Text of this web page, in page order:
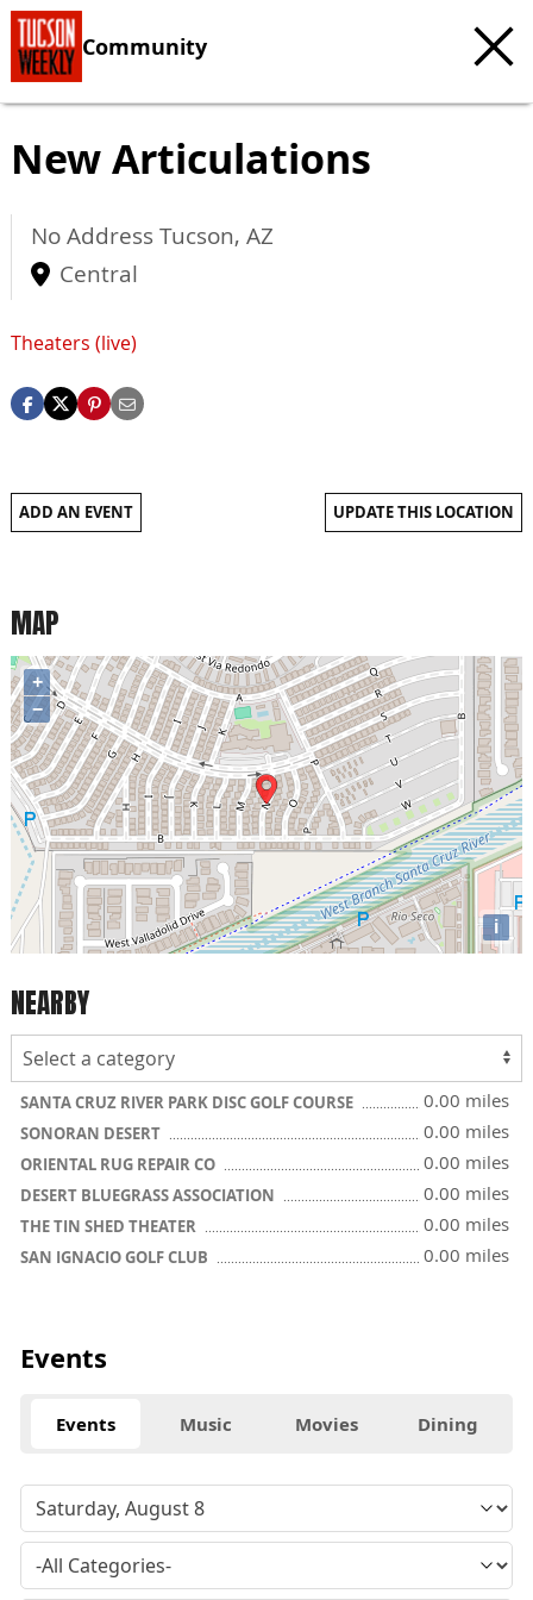
Community
New Articulations
No AddressTucson, AZ
Central
Theaters (live)
ADD AN EVENT UPDATE THIS LOCATION
MAP
+
−
i
NEARBY
SANTA CRUZ RIVER PARK DISC GOLF COURSE 0.00 miles
SONORAN DESERT 0.00 miles
ORIENTAL RUG REPAIR CO 0.00 miles
DESERT BLUEGRASS ASSOCIATION 0.00 miles
THE TIN SHED THEATER 0.00 miles
SAN IGNACIO GOLF CLUB 0.00 miles
Events
Events Music Movies Dining